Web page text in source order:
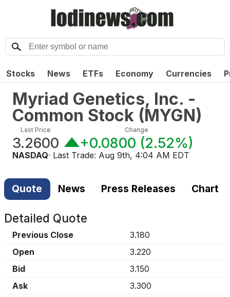
Stocks News ETFs Economy Currencies
Myriad Genetics, Inc. -
Common Stock (MYGN)
Last Price
3.2600
Change
+0.0800 (2.52%)
NASDAQ· Last Trade: Aug 9th, 4:04 AM EDT
Quote News Press Releases Chart
Detailed Quote
Previous Close
3.180
Open
3.220
Bid
3.150
Ask
3.300